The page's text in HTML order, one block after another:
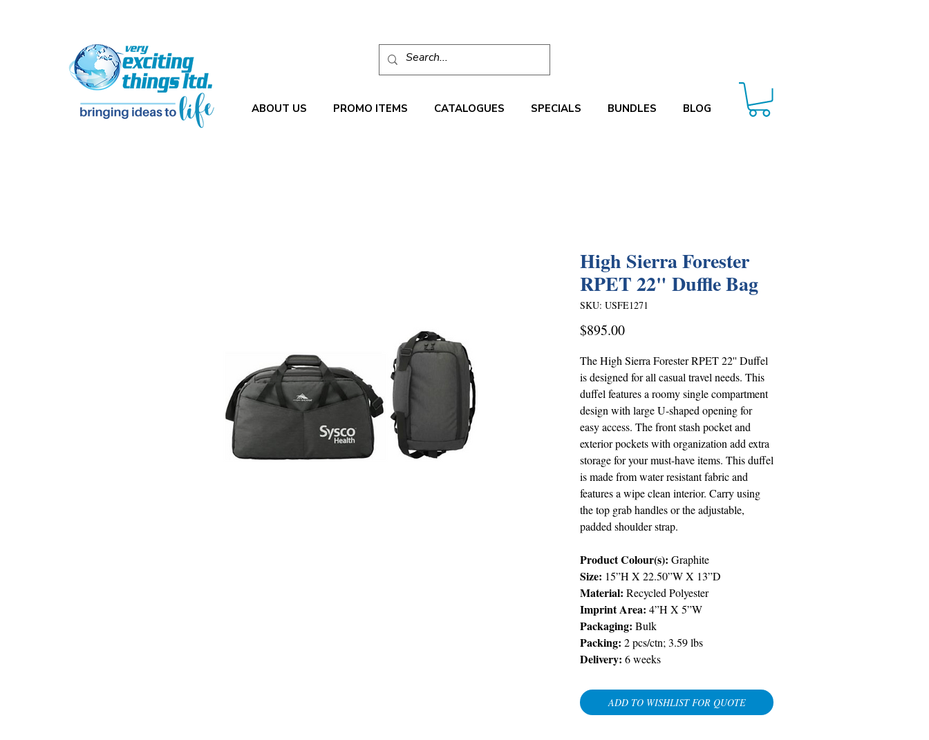
ABOUT US PROMO ITEMS CATALOGUES SPECIALS BUNDLES BLOG
High Sierra Forester
RPET 22" Duffle Bag
SKU: USFE1271
$895.00Price
The High Sierra Forester RPET 22'' Duffel
is designed for all casual travel needs. This
duffel features a roomy single compartment
design with large U-shaped opening for
easy access. The front stash pocket and
exterior pockets with organization add extra
storage for your must-have items. This duffel
is made from water resistant fabric and
features a wipe clean interior. Carry using
the top grab handles or the adjustable,
padded shoulder strap.
Product Colour(s): Graphite
Size: 15”H X 22.50”W X 13”D
Material: Recycled Polyester
Imprint Area: 4”H X 5”W
Packaging: Bulk
Packing: 2 pcs/ctn; 3.59 lbs
Delivery: 6 weeks
ADD TO WISHLIST FOR QUOTE